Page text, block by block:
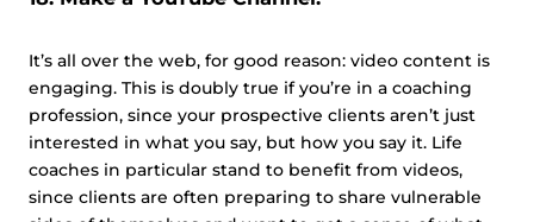
It’s all over the web, for good reason: video content is
engaging. This is doubly true if you’re in a coaching
profession, since your prospective clients aren’t just
interested in what you say, but how you say it. Life
coaches in particular stand to benefit from videos,
since clients are often preparing to share vulnerable